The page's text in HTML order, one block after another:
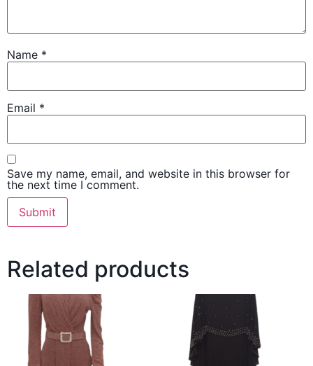
Name *
Email *
Save my name, email, and website in this browser for
the next time I comment.
Related products